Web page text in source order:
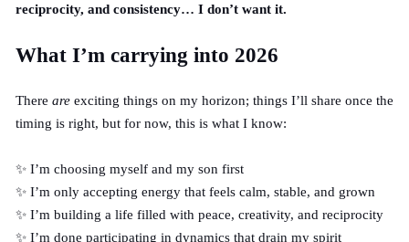
reciprocity, and consistency… I don’t want it.
What I’m carrying into 2026
There areexciting things on my horizon; things I’ll share once the
timing is right, but for now, this is what I know:
✨ I’m choosing myself and my son first
✨ I’m only accepting energy that feels calm, stable, and grown
✨ I’m building a life filled with peace, creativity, and reciprocity
✨ I’m done participating in dynamics that drain my spirit